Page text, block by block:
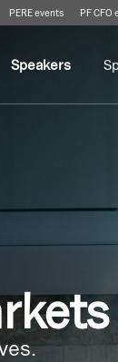
PERE events PF CFO
Speakers